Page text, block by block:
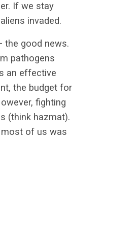
If we stay
invaded.
the good news.
pathogens
an effective
the budget for
fighting
(think hazmat).
of us was